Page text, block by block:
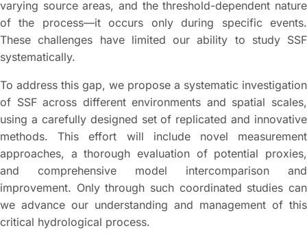
varying source areas, and the threshold-dependent nature
of the process—it occurs only during specific events.
These challenges have limited our ability to study SSF
systematically.
To address this gap, we propose a systematic investigation
of SSF across different environments and spatial scales,
using a carefully designed set of replicated and innovative
methods. This effort will include novel measurement
approaches, a thorough evaluation of potential proxies,
and comprehensive model intercomparison and
improvement. Only through such coordinated studies can
we advance our understanding and management of this
critical hydrological process.